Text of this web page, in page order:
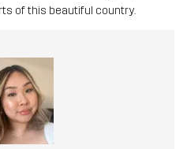
of this beautiful country.